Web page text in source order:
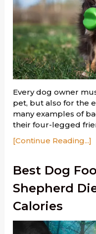
Every dog owner
pet, but also for the
many examples of
their four-legged
[Continue Reading...]
Best Dog
Shepherd
Calories